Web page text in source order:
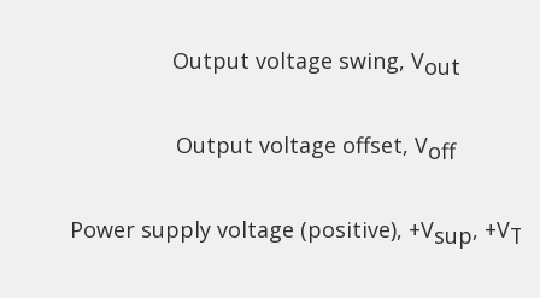
Output voltage swing, Vout
Output voltage offset, Voff
Power supply voltage (positive), +Vsup, +V